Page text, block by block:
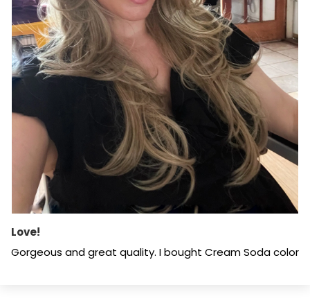
Love!
Gorgeous and great quality. I bought Cream Soda color